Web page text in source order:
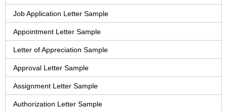
Job Application Letter Sample
Appointment Letter Sample
Letter of Appreciation Sample
Approval Letter Sample
Assignment Letter Sample
Authorization Letter Sample